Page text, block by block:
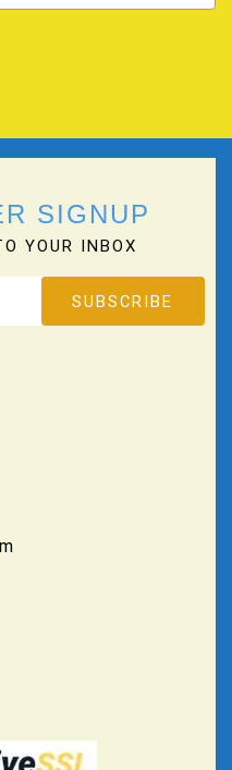
SIGNUP
YOUR INBOX